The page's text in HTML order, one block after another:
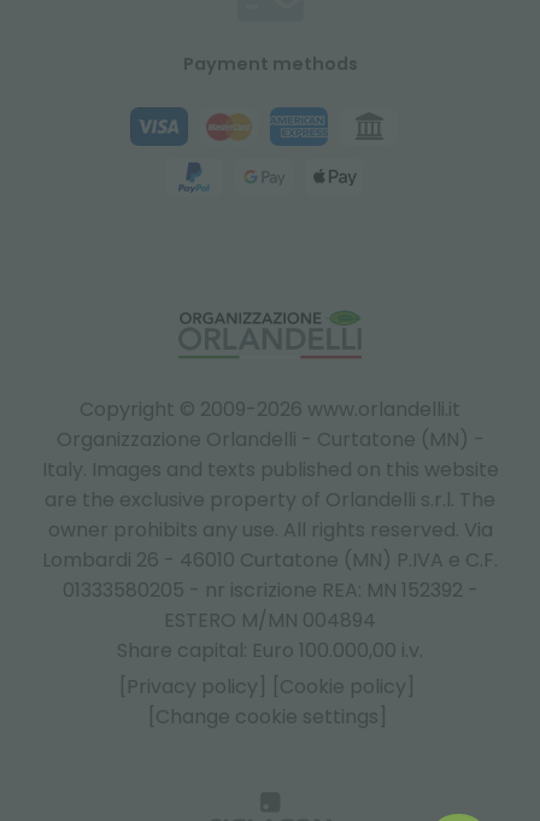
Copyright © 2009-2026 www.orlandelli.it
Organizzazione Orlandelli - Curtatone (MN) -
Italy. Images and texts published on this website
are the exclusive property of Orlandelli s.r.l. The
owner prohibits any use. All rights reserved. Via
Lombardi 26 - 46010 Curtatone (MN) P.IVA e C.F.
01333580205 - nr iscrizione REA: MN 152392 -
ESTERO M/MN 004894
Share capital: Euro 100.000,00 i.v.
[Privacy policy]
[Cookie policy]
[Change cookie settings]
Payment methods